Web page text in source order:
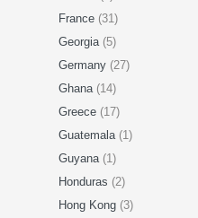
France (31)
Georgia (5)
Germany (27)
Ghana (14)
Greece (17)
Guatemala (1)
Guyana (1)
Honduras (2)
Hong Kong (3)